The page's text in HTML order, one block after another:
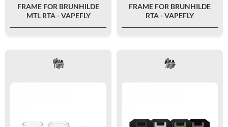
FRAME FOR BRUNHILDE
MTL RTA - VAPEFLY
FRAME FOR BRUNHILDE
RTA - VAPEFLY